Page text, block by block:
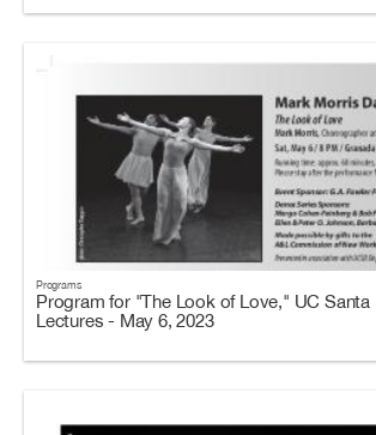
Programs
Program for "The Look of Love," UC Santa
Lectures - May 6, 2023